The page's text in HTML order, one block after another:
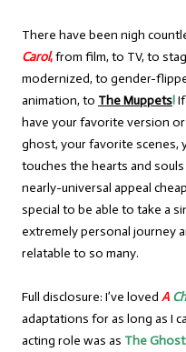
There have been nigh
Carol,from film, to TV, to
modernized, to gender-
animation, to The Muppets!
have your favorite version
ghost, your favorite scenes,
touches the hearts and
nearly-universal appeal
special to be able to take a
extremely personal journey
relatable to so many.
Full disclosure: I’ve loved A
adaptations for as long as I
acting role was as The